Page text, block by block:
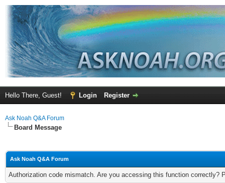
Hello There, Guest! Login Register
Ask Noah Q&A Forum
Board Message
Ask Noah Q&A Forum
Authorization code mismatch. Are you accessing this function correctly?